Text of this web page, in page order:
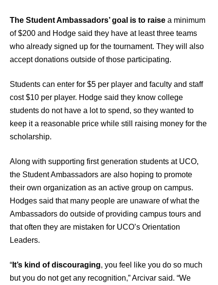
The Student Ambassadors’ goal is to raise a minimum
of $200 and Hodge said they have at least three teams
who already signed up for the tournament. They will also
accept donations outside of those participating.
Students can enter for $5 per player and faculty and staff
cost $10 per player. Hodge said they know college
students do not have a lot to spend, so they wanted to
keep it a reasonable price while still raising money for the
scholarship.
Along with supporting first generation students at UCO,
the Student Ambassadors are also hoping to promote
their own organization as an active group on campus.
Hodges said that many people are unaware of what the
Ambassadors do outside of providing campus tours and
that often they are mistaken for UCO’s Orientation
Leaders.
“ It’s kind of discouraging, you feel like you do so much
but you do not get any recognition,” Arcivar said. “We